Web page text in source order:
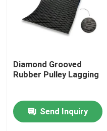
Home
Products
Diamond Grooved
Rubber Pulley Lagging
Send Inquiry